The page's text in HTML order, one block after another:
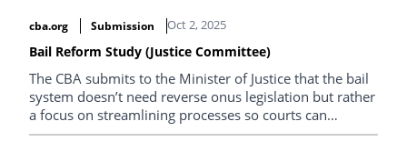
cba.org Submission Oct 2, 2025
Bail Reform Study (Justice Committee)
The CBA submits to the Minister of Justice that the bail
system doesn’t need reverse onus legislation but rather
a focus on streamlining processes so courts can
prioritize high-risk cases.